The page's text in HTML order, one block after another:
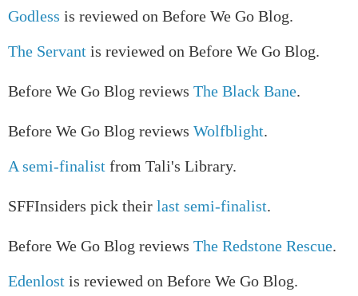
Godless is reviewed on Before We Go Blog.
The Servant is reviewed on Before We Go Blog.
Before We Go Blog reviews The Black Bane.
Before We Go Blog reviews Wolfblight.
A semi-finalist from Tali's Library.
SFFInsiders pick their last semi-finalist.
Before We Go Blog reviews The Redstone Rescue.
Edenlost is reviewed on Before We Go Blog.